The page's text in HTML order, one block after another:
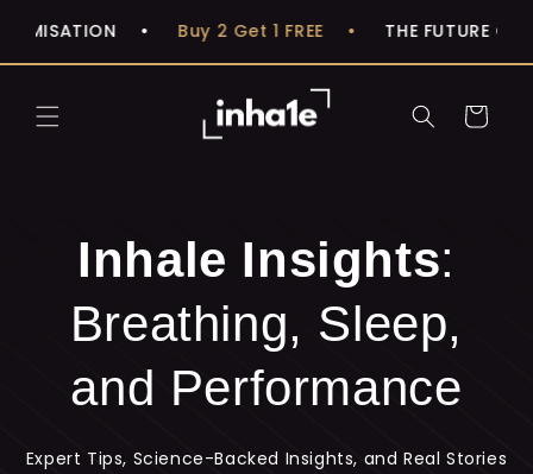
content• Buy 2 Get 1 FREE • THE FUTURE OF
Cart
Inhale Insights:
Breathing, Sleep,
and Performance
Expert Tips, Science-Backed Insights, and Real Stories